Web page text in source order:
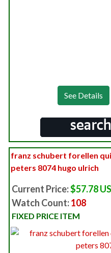
See Details
franz schubert forellen
peters 8074 hugo ulrich
Current Price:$57.78
Watch Count:108
FIXED PRICE ITEM